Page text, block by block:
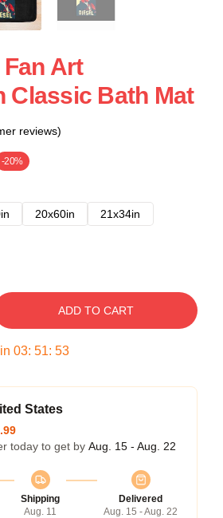
Art
Classic Bath Mat
reviews)
-20%
20x60in
21x34in
ADD TO CART
03: 51: 53
States
today to get by Aug. 15 - Aug. 22
Shipping
Aug. 11
Delivered
Aug. 15 - Aug. 22